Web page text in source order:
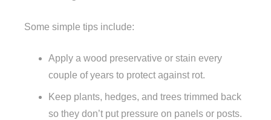
Some simple tips include:
Apply a wood preservative or stain every
couple of years to protect against rot.
Keep plants, hedges, and trees trimmed back
so they don’t put pressure on panels or posts.